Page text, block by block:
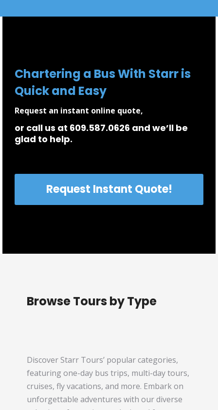
Chartering a Bus With Starr is
Quick and Easy
Request an instant online quote,
or call us at 609.587.0626 and we’ll be
glad to help.
Request Instant Quote!
Browse Tours by Type
Discover Starr Tours’ popular categories,
featuring one-day bus trips, multi-day tours,
cruises, fly vacations, and more. Embark on
unforgettable adventures with our diverse